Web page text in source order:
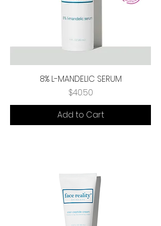
8% L-MANDELIC SERUM
Price
$40.50
Add to Cart